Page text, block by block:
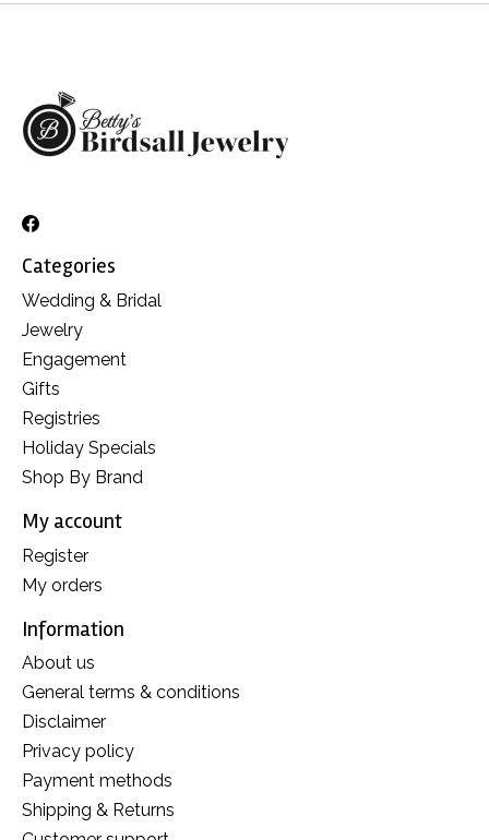
Categories
Wedding & Bridal
Jewelry
Engagement
Gifts
Registries
Holiday Specials
Shop By Brand
My account
Register
My orders
Information
About us
General terms & conditions
Disclaimer
Privacy policy
Payment methods
Shipping & Returns